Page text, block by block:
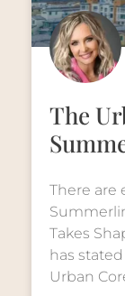
The
There are
Takes
has
Urban